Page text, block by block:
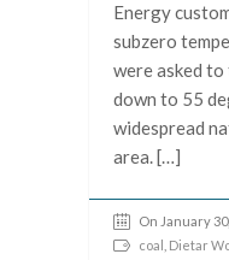
Energy
subzero
were asked
down to 55
widespread
area. […]
On January
coal Dietar